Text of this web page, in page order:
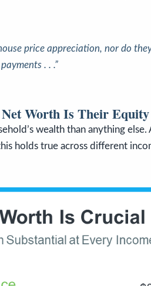
price appreciation, nor do
. . .”
Worth Is Their Equity
wealth than anything
holds true across different